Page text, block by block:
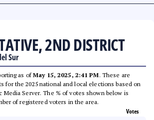
2ND DISTRICT
Sur
as ofMay 15, 2025, 2:41 PM. These are
for the 2025 national and local elections based on
Media Server. The % of votes shown below is
of registered voters in the area.
Votes